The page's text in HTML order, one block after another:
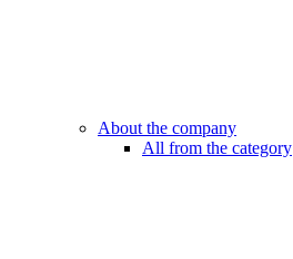
About the company
All from the category